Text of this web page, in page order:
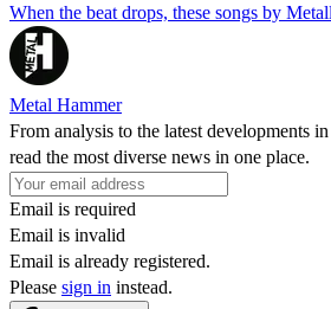
When the beat drops, these songs by
Metal Hammer
From analysis to the latest developments
read the most diverse news in one place.
Email is required
Email is invalid
Email is already registered.
Please sign in instead.